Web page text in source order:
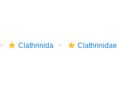
Clathrinida
Clathrinidae